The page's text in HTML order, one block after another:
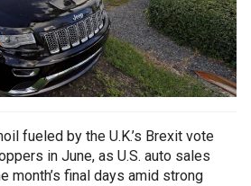
fueled by the U.K.’s Brexit vote
in June, as U.S. auto sales
month’s final days amid strong